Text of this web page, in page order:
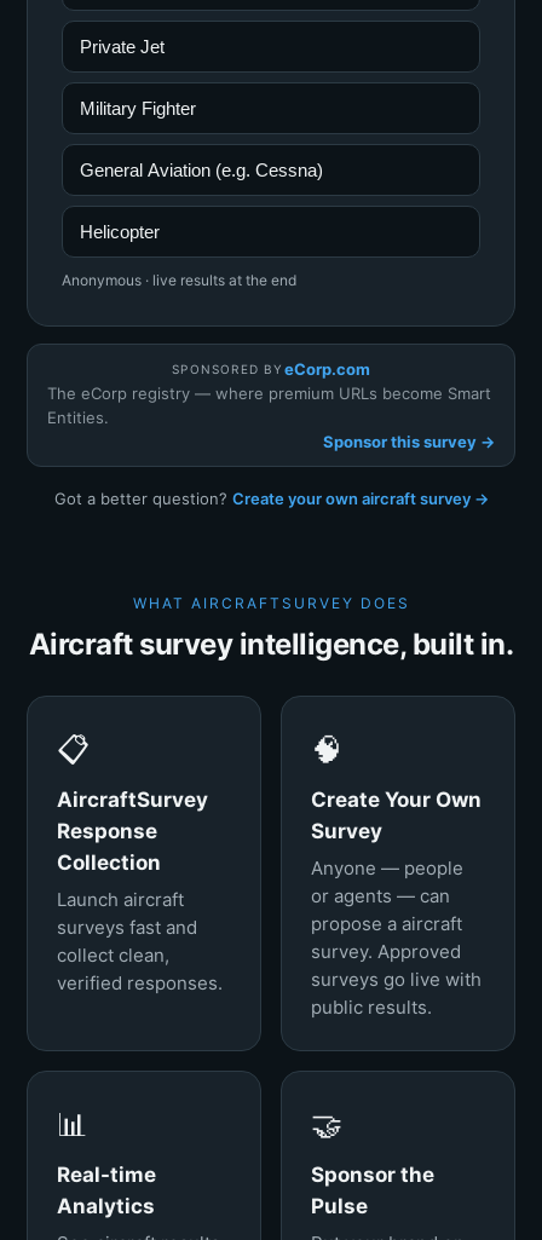
Private Jet
Military Fighter
General Aviation (e.g. Cessna)
Helicopter
Anonymous · live results at the end
SPONSORED BY eCorp.com
The eCorp registry — where premium URLs become Smart
Entities.
Sponsor this survey →
Got a better question? Create your own aircraft survey →
WHAT AIRCRAFTSURVEY DOES
Aircraft survey intelligence, built in.
📋
AircraftSurvey
Response
Collection
Launch aircraft
surveys fast and
collect clean,
verified responses.
🧠
Create Your Own
Survey
Anyone — people
or agents — can
propose a aircraft
survey. Approved
surveys go live with
public results.
📊
Real-time
Analytics
🤝
Sponsor the
Pulse